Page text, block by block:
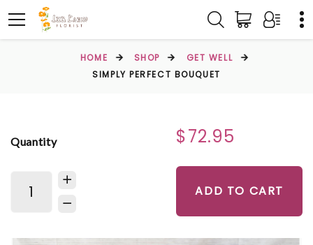
HOME SHOP
GET WELL
SIMPLY PERFECT BOUQUET
Quantity $72.95
ADD TO CART